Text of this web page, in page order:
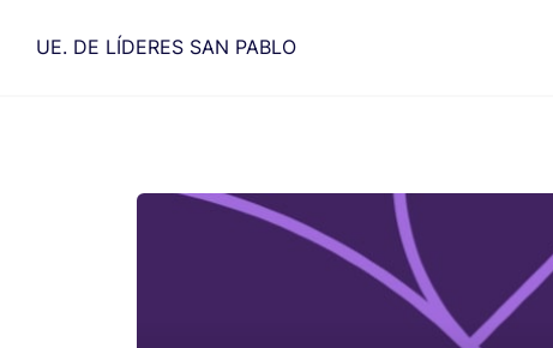
UE. DE LÍDERES SAN PABLO